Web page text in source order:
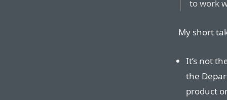
to work
My short
It’s not
the
product